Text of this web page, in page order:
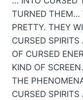
TURNED THEM…
PRETTY. THEY
CURSED
OF CURSED
KIND OF
THE
CURSED